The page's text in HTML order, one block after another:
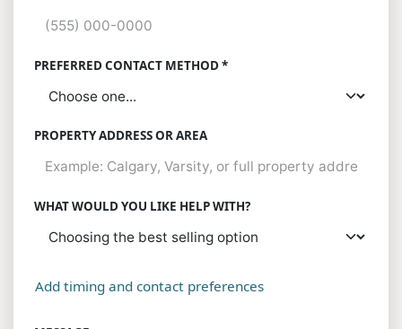
PREFERRED CONTACT METHOD *
PROPERTY ADDRESS OR AREA
WHAT WOULD YOU LIKE HELP WITH?
Add timing and contact preferences